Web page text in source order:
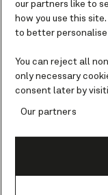
Once a
has
boasting
A short
discover
fish and
our partners like to
how you use this
to better personalise
You can reject all
only necessary
consent later by
Our partners